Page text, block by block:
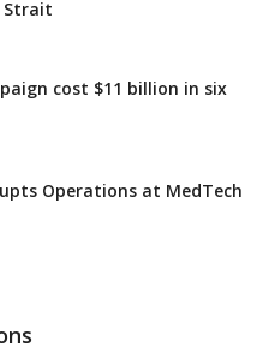
Strait
cost $11 billion in six
Operations at MedTech